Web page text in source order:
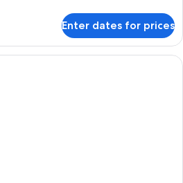
Enter dates for prices